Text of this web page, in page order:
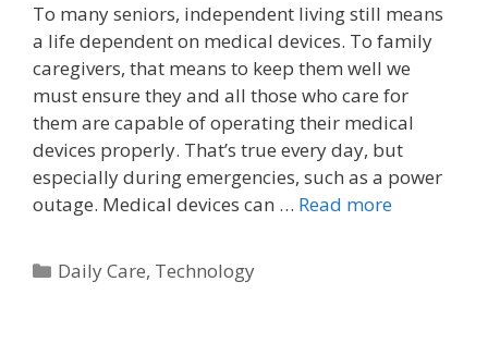
To many seniors, independent living still means
a life dependent on medical devices. To family
caregivers, that means to keep them well we
must ensure they and all those who care for
them are capable of operating their medical
devices properly. That’s true every day, but
especially during emergencies, such as a power
outage. Medical devices can … Read more
Daily Care, Technology